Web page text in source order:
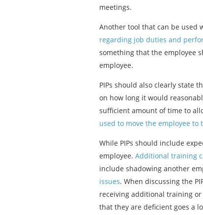
meetings.
Another tool that can be used
regarding job duties and
something that the employee
employee.
PIPs should also clearly state
on how long it would
sufficient amount of time to
used to move the employee
While PIPs should include
employee. Additional training
include shadowing another
issues. When discussing the
receiving additional training
that they are deficient goes a